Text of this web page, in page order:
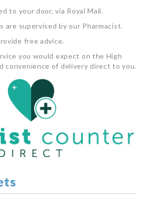
to your door, via Royal Mail.
are supervised by our Pharmacist.
free advice.
you would expect on the High
convenience of delivery direct to you.